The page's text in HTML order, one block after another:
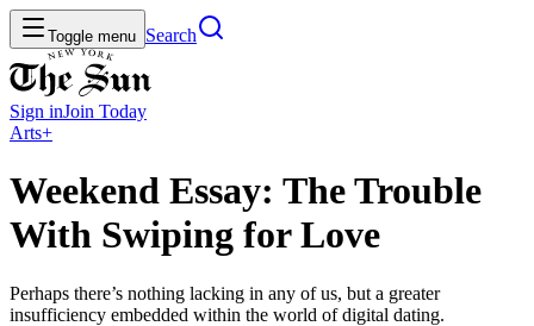
Toggle menu Search
Sign inJoin Today
Arts+
Weekend Essay: The Trouble
With Swiping for Love
Perhaps there’s nothing lacking in any of us, but a greater
insufficiency embedded within the world of digital dating.